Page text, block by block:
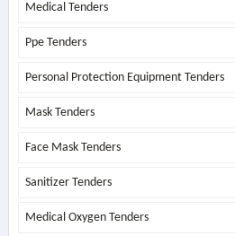
Medical Tenders
Ppe Tenders
Personal Protection Equipment Tenders
Mask Tenders
Face Mask Tenders
Sanitizer Tenders
Medical Oxygen Tenders